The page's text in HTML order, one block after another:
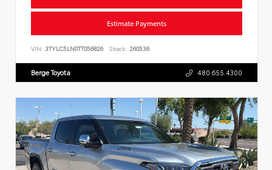
Estimate Payments
VIN: 3TYLC5LN0TT056826 Stock: 260536
Berge Toyota 480.655.4300